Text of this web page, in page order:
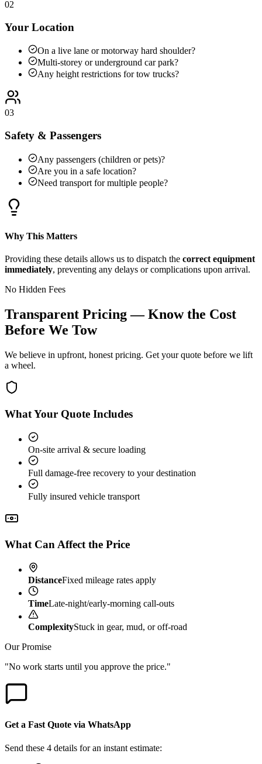
02
Your Location
On a live lane or motorway hard shoulder?
Multi-storey or underground car park?
Any height restrictions for tow trucks?
03
Safety & Passengers
Any passengers (children or pets)?
Are you in a safe location?
Need transport for multiple people?
Why This Matters
Providing these details allows us to dispatch the correct equipment
immediately, preventing any delays or complications upon arrival.
No Hidden Fees
Transparent Pricing — Know the Cost
Before We Tow
We believe in upfront, honest pricing. Get your quote before we lift
a wheel.
What Your Quote Includes
On-site arrival & secure loading
Full damage-free recovery to your destination
Fully insured vehicle transport
What Can Affect the Price
DistanceFixed mileage rates apply
TimeLate-night/early-morning call-outs
ComplexityStuck in gear, mud, or off-road
Our Promise
"No work starts until you approve the price."
Get a Fast Quote via WhatsApp
Send these 4 details for an instant estimate: